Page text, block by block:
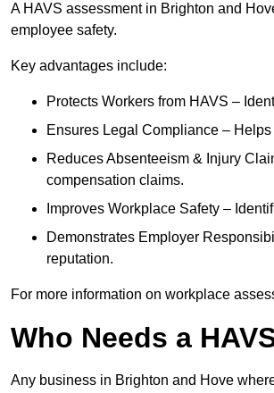
A HAVS assessment in Brighton and
employee safety.
Key advantages include:
Protects Workers from HAVS –
Ensures Legal Compliance –
Reduces Absenteeism & Injury
compensation claims.
Improves Workplace Safety –
Demonstrates Employer
reputation.
For more information on workplace
Who Needs a
Any business in Brighton and Hove